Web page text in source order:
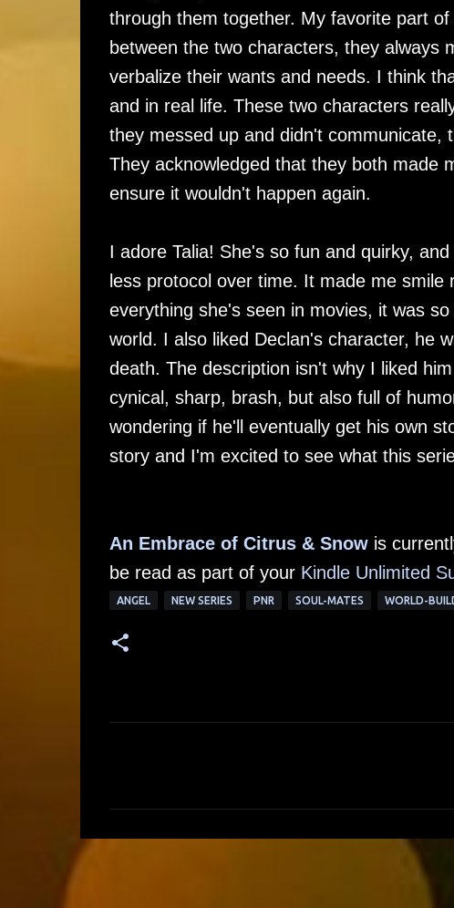
through them together. My favorite part
between the two characters, they always
verbalize their wants and needs. I think
and in real life. These two characters
they messed up and didn't communicate,
They acknowledged that they both made
ensure it wouldn't happen again.
I adore Talia! She's so fun and quirky,
less protocol over time. It made me
everything she's seen in movies, it was
world. I also liked Declan's character, he
death. The description isn't why I liked
cynical, sharp, brash, but also full of
wondering if he'll eventually get his own
story and I'm excited to see what this
An Embrace of Citrus & Snowis
be read as part of your Kindle Unlimited
ANGEL NEW SERIES PNR SOUL-MATES WORLD-